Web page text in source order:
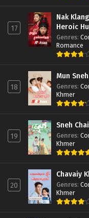
17
Nak
Heroic
Genres:
Romance
18
Mun
Genres:
Khmer
19
Sneh
Genres:
Khmer
20
Chavaiy
Genres:
Khmer